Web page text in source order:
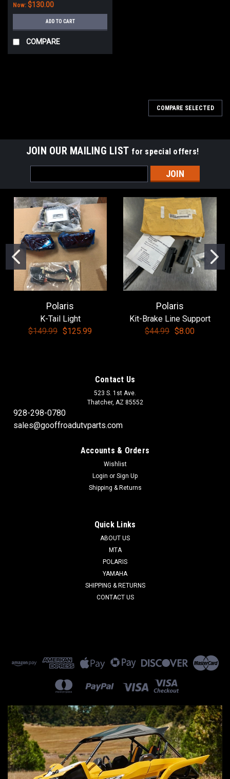
Now: $130.00
ADD TO CART
COMPARE
COMPARE SELECTED
JOIN OUR MAILING LIST for special offers!
Address
Polaris
K-Tail Light
$149.99 $125.99
Polaris
Kit-Brake Line Support
$44.99 $8.00
Contact Us
523 S. 1st Ave.
Thatcher, AZ 85552
928-298-0780
sales@gooffroadutvparts.com
Accounts & Orders
Wishlist
Login or Sign Up
Shipping & Returns
Quick Links
ABOUT US
MTA
POLARIS
YAMAHA
SHIPPING & RETURNS
CONTACT US